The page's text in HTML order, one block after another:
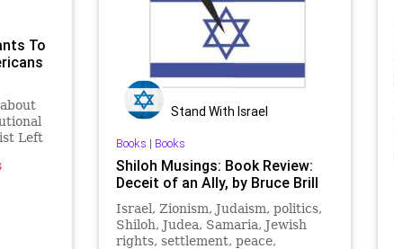
To
Left
Stand With Israel
Books | Books
Shiloh Musings: Book Review:
Deceit of an Ally, by Bruce Brill
Israel, Zionism, Judaism, politics,
Shiloh, Judea, Samaria, Jewish
rights, settlement, peace,